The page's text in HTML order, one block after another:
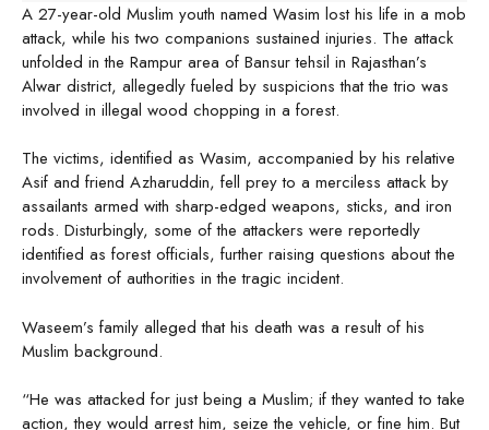
A 27-year-old Muslim youth named Wasim lost his life in a mob
attack, while his two companions sustained injuries. The attack
unfolded in the Rampur area of Bansur tehsil in Rajasthan’s
Alwar district, allegedly fueled by suspicions that the trio was
involved in illegal wood chopping in a forest.
The victims, identified as Wasim, accompanied by his relative
Asif and friend Azharuddin, fell prey to a merciless attack by
assailants armed with sharp-edged weapons, sticks, and iron
rods. Disturbingly, some of the attackers were reportedly
identified as forest officials, further raising questions about the
involvement of authorities in the tragic incident.
Waseem’s family alleged that his death was a result of his
Muslim background.
“He was attacked for just being a Muslim; if they wanted to take
action, they would arrest him, seize the vehicle, or fine him. But